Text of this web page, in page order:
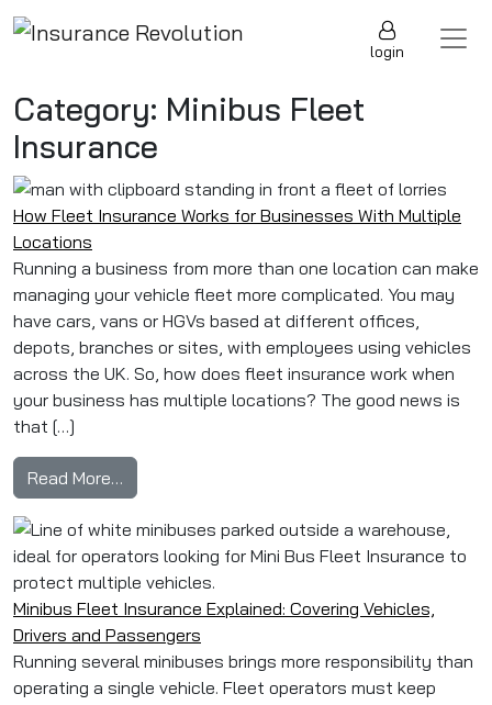
Skip to content
Main Navigation login
Category: Minibus Fleet
Insurance
How Fleet Insurance Works for Businesses With Multiple
Locations
Running a business from more than one location can make
managing your vehicle fleet more complicated. You may
have cars, vans or HGVs based at different offices,
depots, branches or sites, with employees using vehicles
across the UK. So, how does fleet insurance work when
your business has multiple locations? The good news is
that […]
Read More…
Minibus Fleet Insurance Explained: Covering Vehicles,
Drivers and Passengers
Running several minibuses brings more responsibility than
operating a single vehicle. Fleet operators must keep